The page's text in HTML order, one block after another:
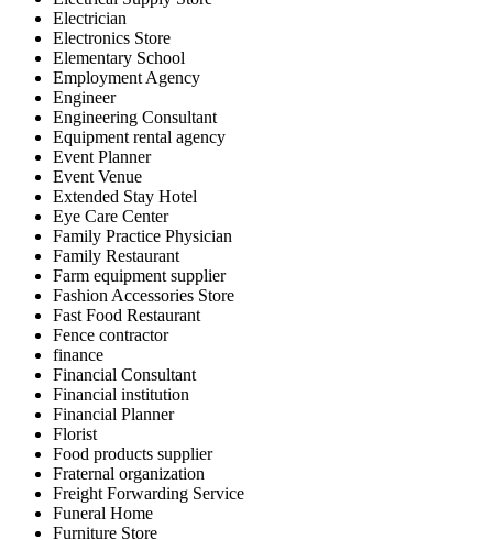
Electrician
Electronics Store
Elementary School
Employment Agency
Engineer
Engineering Consultant
Equipment rental agency
Event Planner
Event Venue
Extended Stay Hotel
Eye Care Center
Family Practice Physician
Family Restaurant
Farm equipment supplier
Fashion Accessories Store
Fast Food Restaurant
Fence contractor
finance
Financial Consultant
Financial institution
Financial Planner
Florist
Food products supplier
Fraternal organization
Freight Forwarding Service
Funeral Home
Furniture Store